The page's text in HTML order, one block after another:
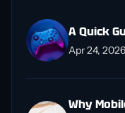
A Quick
Apr 24, 2026
Why